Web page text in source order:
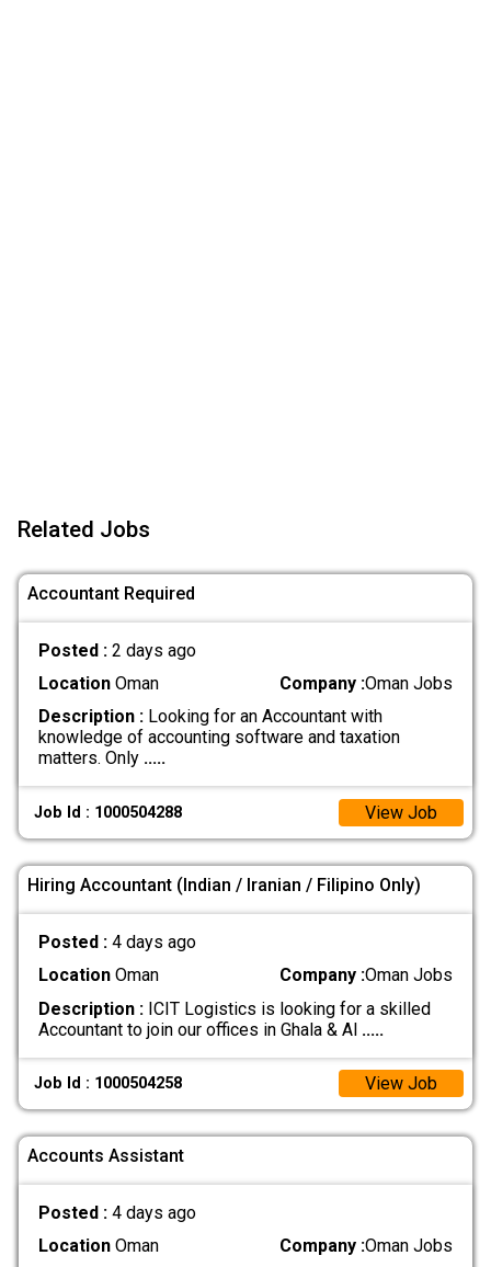
Related Jobs
Accountant Required
Posted : 2 days ago
LocationOman Company :Oman Jobs
Description :Looking for an Accountant with
knowledge of accounting software and taxation
matters. Only .....
Job Id : 1000504288 View Job
Hiring Accountant (Indian / Iranian / Filipino Only)
Posted : 4 days ago
LocationOman Company :Oman Jobs
Description :ICIT Logistics is looking for a skilled
Accountant to join our offices in Ghala & Al .....
Job Id : 1000504258 View Job
Accounts Assistant
Posted : 4 days ago
LocationOman Company :Oman Jobs